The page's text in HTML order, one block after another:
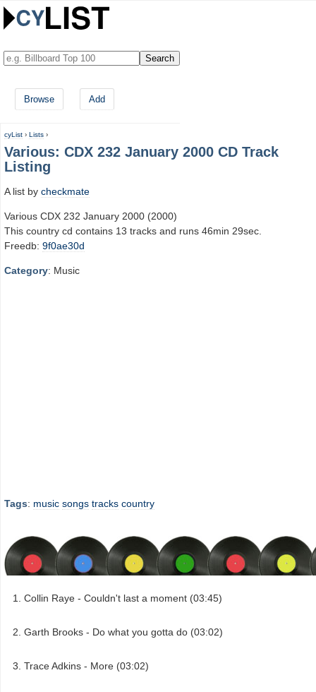
Browse Add
cyList › Lists ›
Various: CDX 232 January 2000 CD Track
Listing
A list by checkmate
Various CDX 232 January 2000 (2000)
This country cd contains 13 tracks and runs 46min 29sec.
Freedb: 9f0ae30d
Category: Music
Tags: music songs tracks country
Collin Raye - Couldn't last a moment (03:45)
Garth Brooks - Do what you gotta do (03:02)
Trace Adkins - More (03:02)